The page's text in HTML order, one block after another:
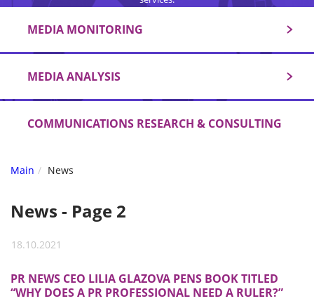
MEDIA MONITORING
MEDIA ANALYSIS
COMMUNICATIONS RESEARCH & CONSULTING
Main News
News - Page 2
18.10.2021
PR NEWS CEO LILIA GLAZOVA PENS BOOK TITLED
“WHY DOES A PR PROFESSIONAL NEED A RULER?”